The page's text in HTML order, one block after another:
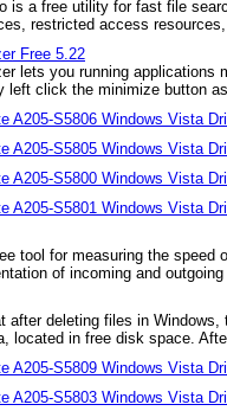
is a free utility for fast file
restricted access
Free 5.22
lets you running applications
left click the minimize button
A205-S5806 Windows Vista
A205-S5805 Windows Vista
A205-S5800 Windows Vista
A205-S5801 Windows Vista
tool for measuring the
of incoming and
after deleting files in
located in free disk space.
A205-S5809 Windows Vista
A205-S5803 Windows Vista